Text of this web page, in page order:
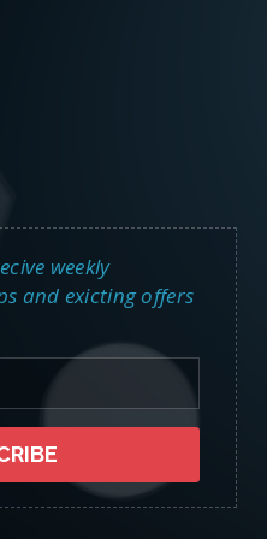
weekly
and exicting offers